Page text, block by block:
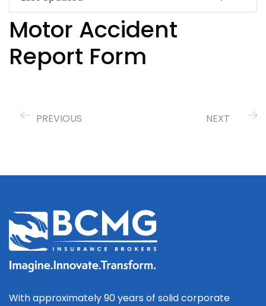
Motor Accident
Report Form
PREVIOUS NEXT
With approximately 90 years of solid corporate